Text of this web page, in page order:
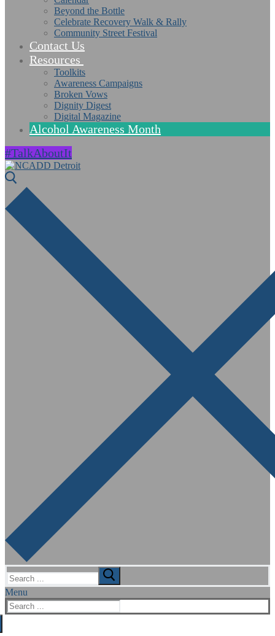
Beyond the Bottle
Celebrate Recovery Walk & Rally
Community Street Festival
Contact Us
Resources
Toolkits
Awareness Campaigns
Broken Vows
Dignity Digest
Digital Magazine
Alcohol Awareness Month
#TalkAboutIt
Search
for:
Menu
Search
for: